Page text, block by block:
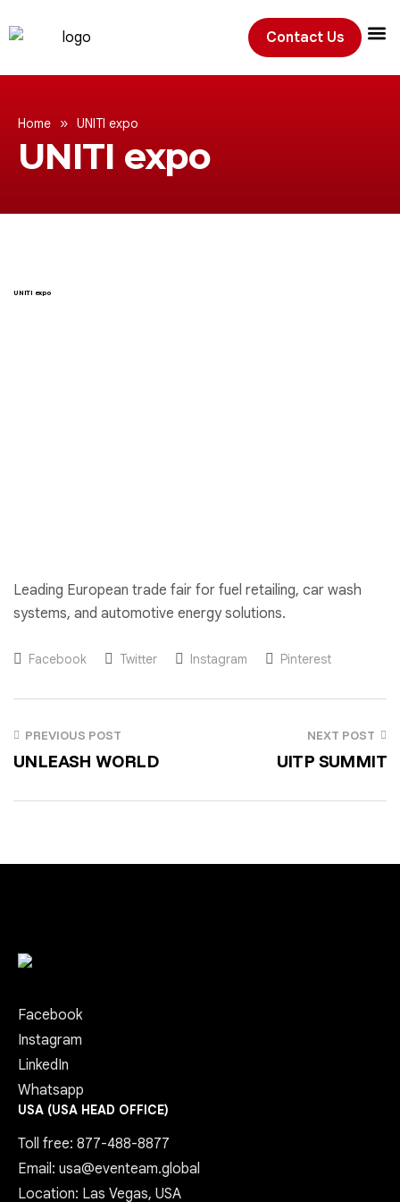
Contact Us
Home » UNITI expo
UNITI expo
UNITI expo
Leading European trade fair for fuel retailing, car wash
systems, and automotive energy solutions.
Facebook Twitter Instagram Pinterest
PREVIOUS POST
UNLEASH WORLD
NEXT POST
UITP SUMMIT
Facebook
Instagram
LinkedIn
Whatsapp
USA (USA HEAD OFFICE)
Toll free: 877-488-8877
Email: usa@eventeam.global
Location: Las Vegas, USA